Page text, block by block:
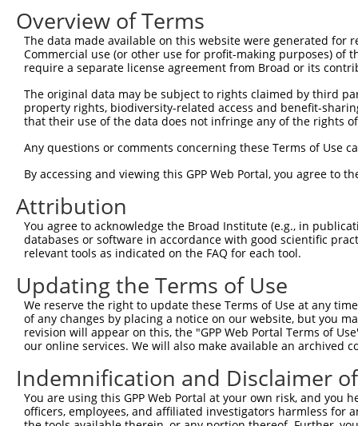
Current transcripts matched by
Taxon Gene Symbol Description Transcript
SDR
human 4771 NF2 neurofibromin 2
NM_000268.3
human 4771 neurofibromin 2
human 4771 NF2 neurofibromin 2
NM_181825.3
human 4771 NF2 neurofibromin 2
NM_181828.3
human
human 4771 NF2 neurofibromin 2
NM_181831.3
human 4771
9
human 4771 NF2 neurofibromin 2
NR_156186.2
human 4771 NF2 neurofibromin 2
XM_017028809.2
human 4771 NF2 neurofibromin 2
XM_017028810.1
12
mouse 18016 Nf2 neurofibromin 2
NM_001252250.1
mouse 18016 Nf2 neurofibromin 2
NM_001252251.1
mouse 18016 Nf2 neurofibromin 2
NM_001252252.1
mouse 18016 Nf2 neurofibromin 2
NM_001252253.1
mouse 18016 Nf2 neurofibromin 2
XM_006514569.3
mouse 18016 Nf2 neurofibromin 2
XM_006514570.2
mouse 18016 Nf2 neurofibromin 2
XM_006514571.3
Overview of Terms
The data made available on this website were generated
Commercial use (or other use for profit-making purposes) of
require a separate license agreement from Broad or its
The original data may be subject to rights claimed by third
property rights, biodiversity-related access and benefit-
that their use of the data does not infringe any of the rights
Any questions or comments concerning these Terms of Use
By accessing and viewing this GPP Web Portal, you agree to
Attribution
You agree to acknowledge the Broad Institute (e.g., in
databases or software in accordance with good scientific
relevant tools as indicated on the FAQ for each tool.
Updating the Terms of Use
We reserve the right to update these Terms of Use at any
of any changes by placing a notice on our website, but you
revision will appear on this, the "GPP Web Portal Terms of
our online services. We will also make available an archived
Indemnification and Disclaimer
You are using this GPP Web Portal at your own risk, and
officers, employees, and affiliated investigators harmless for